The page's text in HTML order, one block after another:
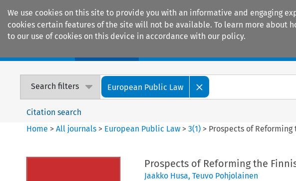
We use cookies on this site to provide you with an informative and engaging
cookies certain features of the site will not be available. To learn more about
to our use of cookies on this device in accordance with our policy.
Search filters European Public Law
Citation search
Home >All journals > European Public Law >3(1) > Prospects of
Prospects of Reforming the
Jaakko Husa, Teuvo Pohjolainen